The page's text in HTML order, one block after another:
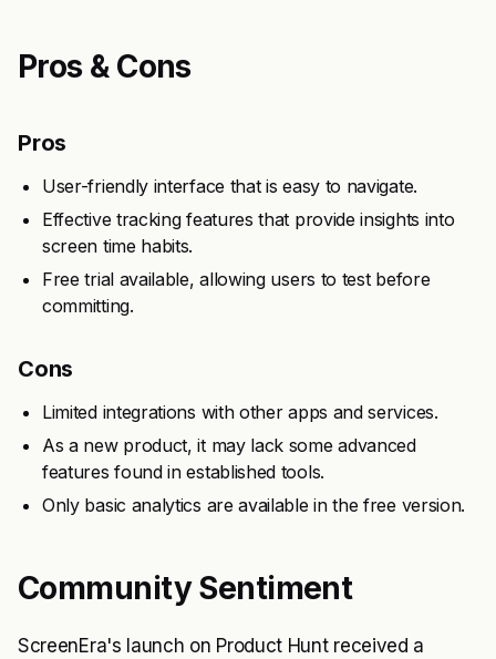
Pros & Cons
Pros
User-friendly interface that is easy to navigate.
Effective tracking features that provide insights into
screen time habits.
Free trial available, allowing users to test before
committing.
Cons
Limited integrations with other apps and services.
As a new product, it may lack some advanced
features found in established tools.
Only basic analytics are available in the free version.
Community Sentiment
ScreenEra's launch on Product Hunt received a